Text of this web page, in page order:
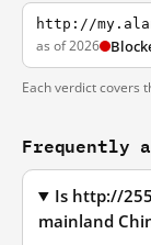
http://
as of 2026
Each verdict covers
Frequently
Is http://
mainland